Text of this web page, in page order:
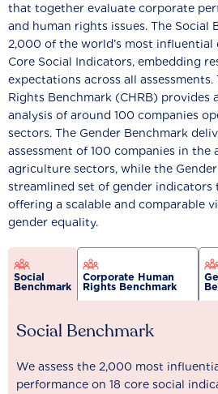
that together evaluate corporate
and human rights issues. The Social
2,000 of the world’s most influential
Core Social Indicators, embedding
expectations across all
Rights Benchmark (CHRB) provides
analysis of around 100 companies
sectors. The Gender Benchmark
assessment of 100 companies in the
agriculture sectors, while the
streamlined set of gender indicators
offering a scalable and comparable
gender equality.
Social
Benchmark
Corporate Human
Rights Benchmark
Social Benchmark
We assess the 2,000 most
performance on 18 core social